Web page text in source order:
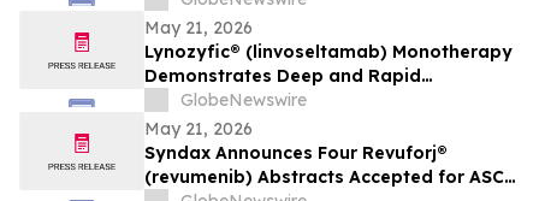
Safety Data for Annamycin
May 21, 2026
Lynozyfic® (linvoseltamab) Monotherapy
Demonstrates Deep and Rapid
Responses in All Treated Patients with
Second-Line-Plus Systemic Amyloid Light
Chain Amyloidosis
GlobeNewswire
May 21, 2026
Syndax Announces Four Revuforj®
(revumenib) Abstracts Accepted for ASCO